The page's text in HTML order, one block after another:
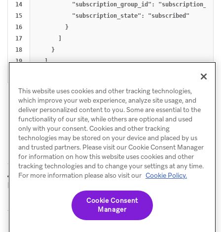
14
15
16
17
18
19
"subscription_group_id":
          "subscription_state": "subscribed"
        }
      ]
    }
  ]
PREVIOUSSend to
Destination
NEXT Manage Canvases
© Braze. All Rights Reserved Privacy Policy
This website uses cookies and other tracking technologies,
which improve your web experience, analyze site usage, and
deliver personalized content to you. Some are essential to the
functionality of our site, while others are optional and used
only with your consent. Cookies and other tracking
technologies may be stored on your device and placed by us
and trusted partners. Please visit our Cookie Consent Manager
for information on how this website uses cookies and other
tracking technologies and to change your settings at any time.
For more information please also visit our Cookie Policy.
Cookie Consent
Manager